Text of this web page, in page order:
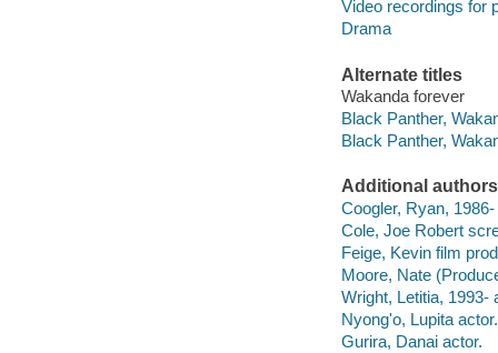
Video recordings for
Drama
Alternate titles
Wakanda forever
Black Panther,
Black Panther,
Additional authors
Coogler, Ryan,
Cole, Joe Robert
Feige, Kevin film
Moore, Nate
Wright, Letitia, 1993-
Nyong'o, Lupita actor.
Gurira, Danai actor.